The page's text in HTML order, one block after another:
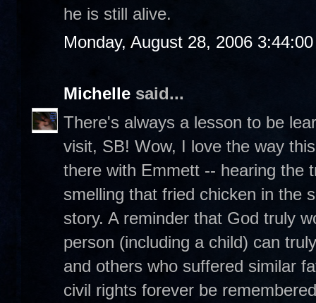
he is still alive.
Monday, August 28, 2006
Michelle said...
There's always a lesson to be
visit, SB! Wow, I love the way
there with Emmett -- hearing the
smelling that fried chicken in the
story. A reminder that God truly
person (including a child) can
and others who suffered similar
civil rights forever be